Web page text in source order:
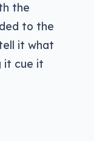
the
to the
it what
it cue it